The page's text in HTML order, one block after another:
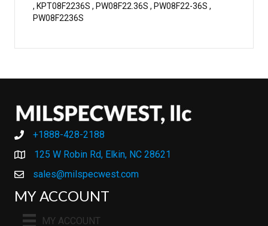
, KPT08F2236S , PW08F22.36S , PW08F22-36S ,
PW08F2236S
+1888-428-2188
+1888-428-2188
125 W Robin Rd, Elkin, NC 28621
sales@milspecwest.com
MY ACCOUNT
MY ACCOUNT